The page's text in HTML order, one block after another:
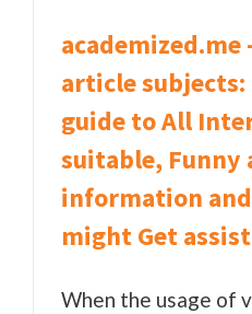
academized.me
article
guide to All
suitable, Funny
information
might Get
When the usage of